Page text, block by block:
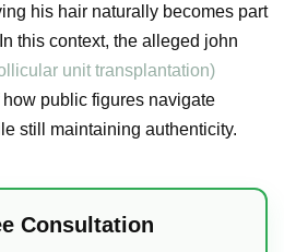
his hair naturally becomes part
this context, the alleged john
unit transplantation)
public figures navigate
still maintaining authenticity.
Consultation